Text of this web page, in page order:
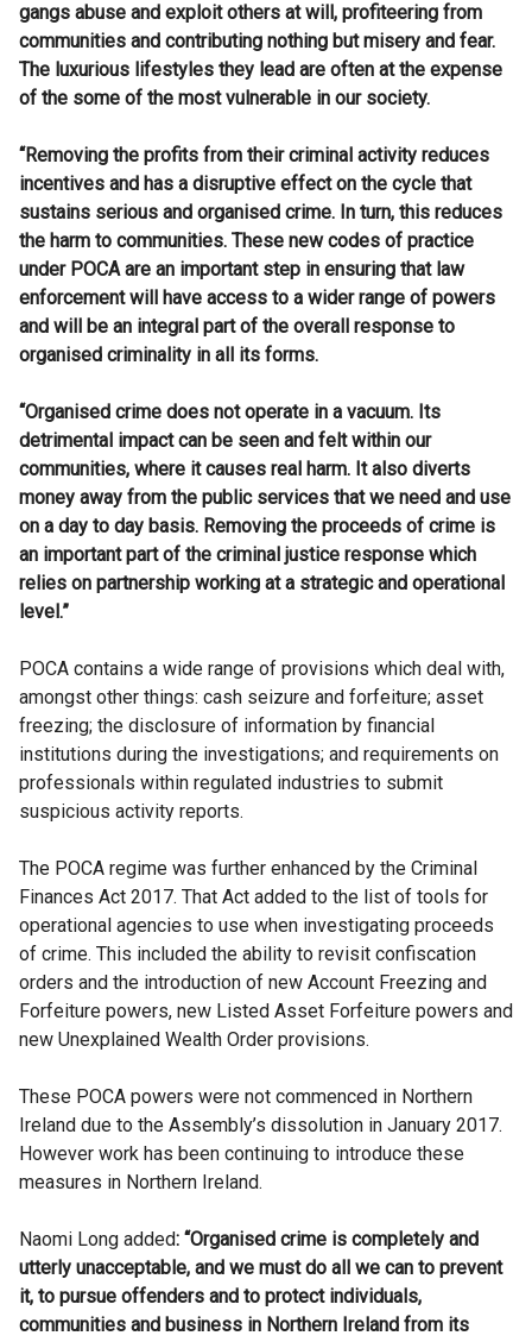
gangs abuse and exploit others at will, profiteering from
communities and contributing nothing but misery and fear.
The luxurious lifestyles they lead are often at the expense
of the some of the most vulnerable in our society.
“Removing the profits from their criminal activity reduces
incentives and has a disruptive effect on the cycle that
sustains serious and organised crime. In turn, this reduces
the harm to communities. These new codes of practice
under POCA are an important step in ensuring that law
enforcement will have access to a wider range of powers
and will be an integral part of the overall response to
organised criminality in all its forms.
“Organised crime does not operate in a vacuum. Its
detrimental impact can be seen and felt within our
communities, where it causes real harm. It also diverts
money away from the public services that we need and use
on a day to day basis. Removing the proceeds of crime is
an important part of the criminal justice response which
relies on partnership working at a strategic and operational
level.”
POCA contains a wide range of provisions which deal with,
amongst other things: cash seizure and forfeiture; asset
freezing; the disclosure of information by financial
institutions during the investigations; and requirements on
professionals within regulated industries to submit
suspicious activity reports.
The POCA regime was further enhanced by the Criminal
Finances Act 2017. That Act added to the list of tools for
operational agencies to use when investigating proceeds
of crime. This included the ability to revisit confiscation
orders and the introduction of new Account Freezing and
Forfeiture powers, new Listed Asset Forfeiture powers and
new Unexplained Wealth Order provisions.
These POCA powers were not commenced in Northern
Ireland due to the Assembly’s dissolution in January 2017.
However work has been continuing to introduce these
measures in Northern Ireland.
Naomi Long added: “Organised crime is completely and
utterly unacceptable, and we must do all we can to prevent
it, to pursue offenders and to protect individuals,
communities and business in Northern Ireland from its